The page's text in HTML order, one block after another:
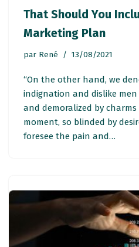
That Should You
Marketing Plan
par René 13/08/2021
“On the other hand, we
indignation and dislike men
and demoralized by
moment, so blinded by
foresee the pain and…